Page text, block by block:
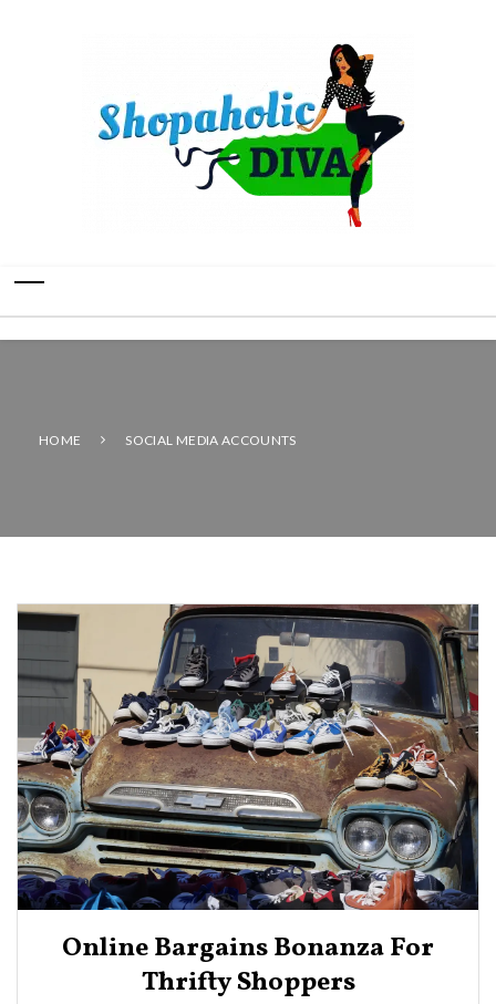
HOME SOCIAL MEDIA ACCOUNTS
Online Bargains Bonanza For
Thrifty Shoppers